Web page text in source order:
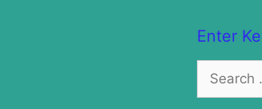
Enter
Search
for: